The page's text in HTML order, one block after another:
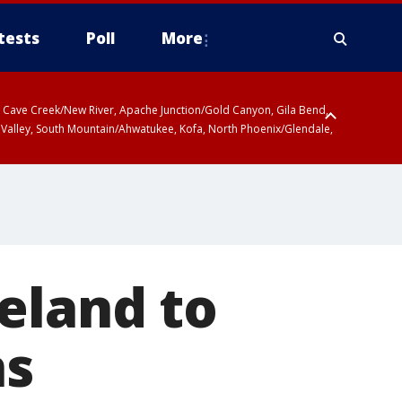
Poll More
Creek/New River, Apache Junction/Gold Canyon, Gila Bend,
South Mountain/Ahwatukee, Kofa, North Phoenix/Glendale,
to